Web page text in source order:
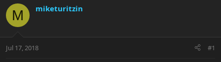
r
e
a
t
r
a
M miketuritzin
Jul 17, 2018 #1